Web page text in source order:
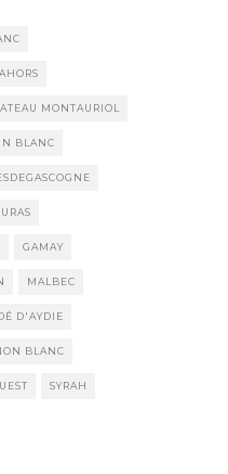
MONTAURIOL
BLANC
GAMAY
MALBEC
D'AYDIE
BLANC
SYRAH